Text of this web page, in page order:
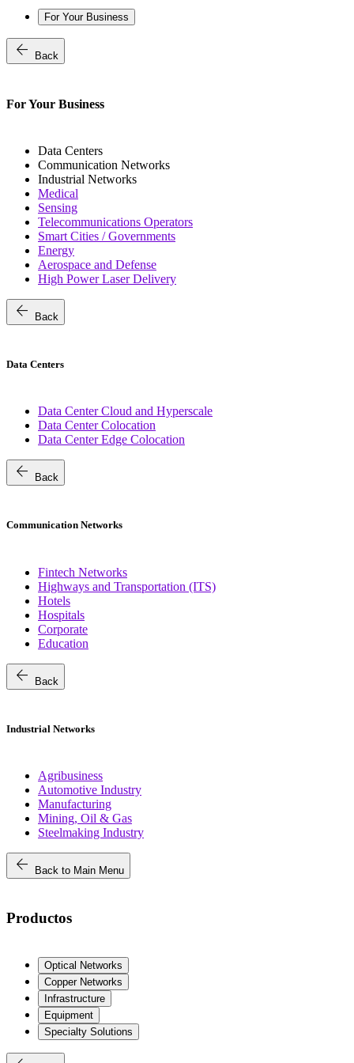
For Your Business
arrow_back Back
For Your Business
Data Centers
Communication Networks
Industrial Networks
Medical
Sensing
Telecommunications Operators
Smart Cities / Governments
Energy
Aerospace and Defense
High Power Laser Delivery
arrow_back Back
Data Centers
Data Center Cloud and Hyperscale
Data Center Colocation
Data Center Edge Colocation
arrow_back Back
Communication Networks
Fintech Networks
Highways and Transportation (ITS)
Hotels
Hospitals
Corporate
Education
arrow_back Back
Industrial Networks
Agribusiness
Automotive Industry
Manufacturing
Mining, Oil & Gas
Steelmaking Industry
arrow_back Back to Main Menu
Productos
Optical Networks
Copper Networks
Infrastructure
Equipment
Specialty Solutions